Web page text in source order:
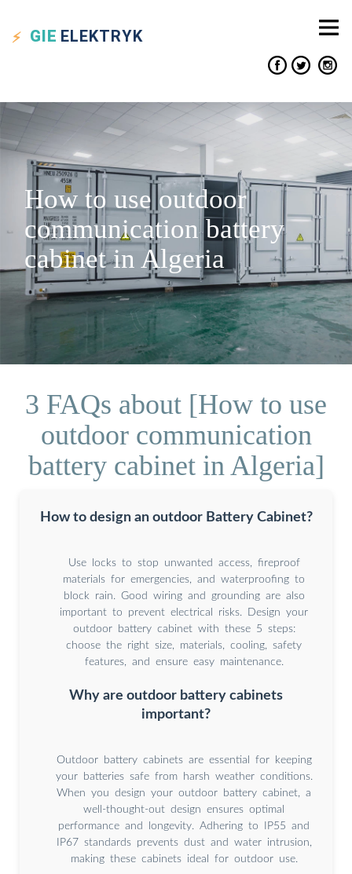
GIE ELEKTRYK
How to use outdoor
communication battery
cabinet in Algeria
3 FAQs about [How to use
outdoor communication
battery cabinet in Algeria]
How to design an outdoor Battery Cabinet?
Use locks to stop unwanted access, fireproof
materials for emergencies, and waterproofing to
block rain. Good wiring and grounding are also
important to prevent electrical risks. Design your
outdoor battery cabinet with these 5 steps:
choose the right size, materials, cooling, safety
features, and ensure easy maintenance.
Why are outdoor battery cabinets
important?
Outdoor battery cabinets are essential for keeping
your batteries safe from harsh weather conditions.
When you design your outdoor battery cabinet, a
well-thought-out design ensures optimal
performance and longevity. Adhering to IP55 and
IP67 standards prevents dust and water intrusion,
making these cabinets ideal for outdoor use.